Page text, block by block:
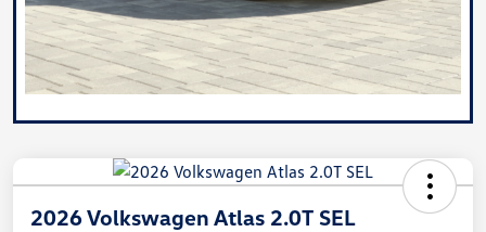
2026 Volkswagen Atlas 2.0T SEL